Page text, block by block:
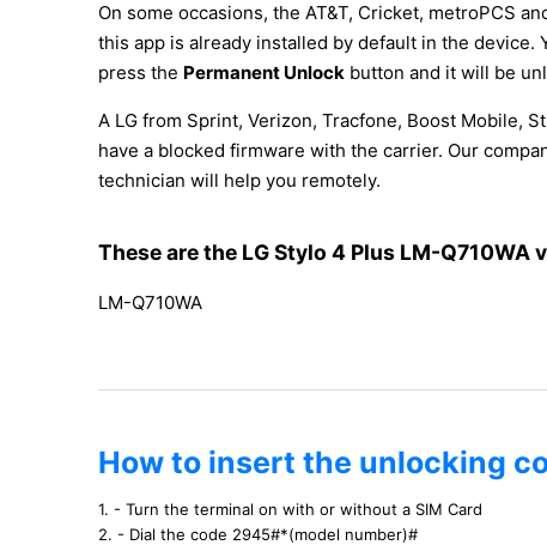
On some occasions, the AT&T, Cricket, metroPCS
this app is already installed by default in the
press the Permanent Unlock button and it will be
A LG from Sprint, Verizon, Tracfone, Boost Mobile,
have a blocked firmware with the carrier. Our
technician will help you remotely.
These are the LG Stylo 4 Plus LM-Q710WA
LM-Q710WA
How to insert the unlocking
1. - Turn the terminal on with or without a SIM Card
2. - Dial the code 2945#*(model number)#